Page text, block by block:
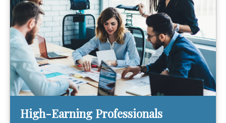
High-Earning Professionals